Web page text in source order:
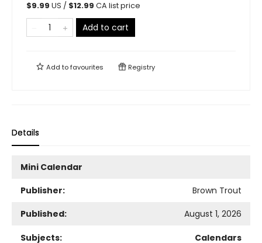
$9.99 US / $12.99 CA list price
Add to cart
Add tofavourites Registry
Details
Mini Calendar
Publisher:
Brown Trout
Published:
August 1, 2026
Subjects: Calendars